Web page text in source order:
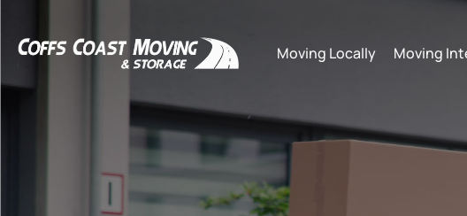
Moving Locally Moving